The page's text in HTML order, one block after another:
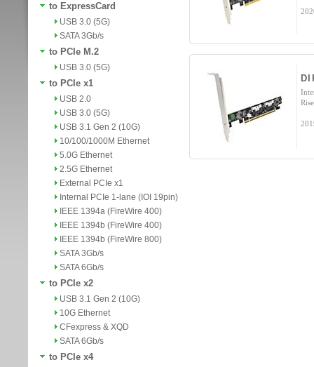
to ExpressCard
USB 3.0 (5G)
SATA 3Gb/s
to PCIe M.2
USB 3.0 (5G)
to PCIe x1
USB 2.0
USB 3.0 (5G)
USB 3.1 Gen 2 (10G)
10/100/1000M Ethernet
5.0G Ethernet
2.5G Ethernet
External PCIe x1
Internal PCIe 1-lane (IOI 19pin)
IEEE 1394a (FireWire 400)
IEEE 1394b (FireWire 400)
IEEE 1394b (FireWire 800)
SATA 3Gb/s
SATA 6Gb/s
to PCIe x2
USB 3.1 Gen 2 (10G)
10G Ethernet
CFexpress & XQD
SATA 6Gb/s
to PCIe x4